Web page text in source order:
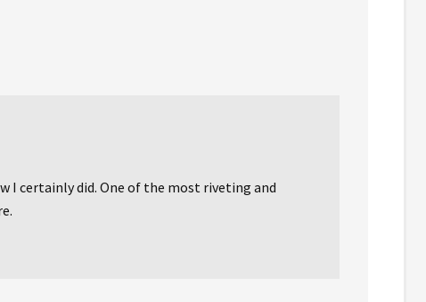
I certainly did. One of the most riveting and